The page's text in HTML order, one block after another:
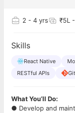
2 - 4 yrs ₹5L
Skills
React Native
RESTful APIs
Git
What You’ll Do:
● Develop and